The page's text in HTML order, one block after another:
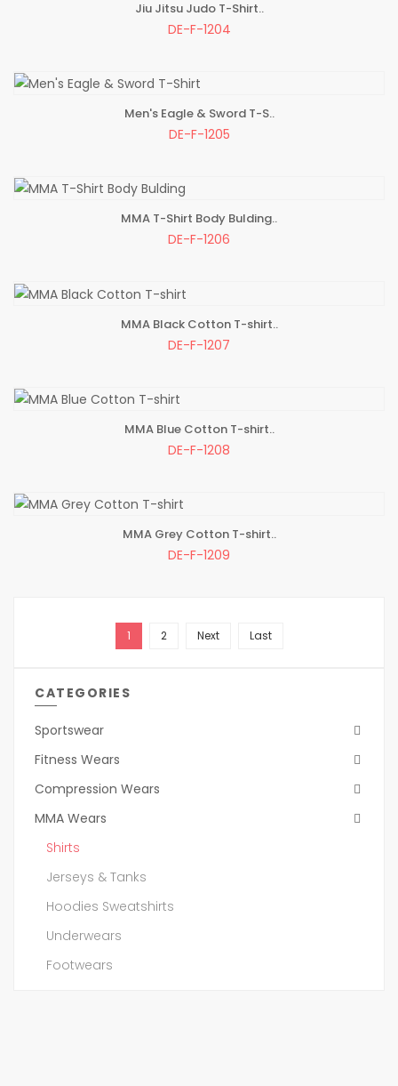
ADD TO BAGJiu Jitsu Judo T-Shirt..
DE-F-1204
ADD TO BAGMen's Eagle & Sword T-S..
DE-F-1205
ADD TO BAGMMA T-Shirt Body Bulding..
DE-F-1206
ADD TO BAGMMA Black Cotton T-shirt..
DE-F-1207
ADD TO BAGMMA Blue Cotton T-shirt..
DE-F-1208
ADD TO BAGMMA Grey Cotton T-shirt..
DE-F-1209
1 2 Next Last
CATEGORIES
Sportswear
Fitness Wears
Compression Wears
MMA Wears
Shirts
Jerseys & Tanks
Hoodies Sweatshirts
Underwears
Footwears